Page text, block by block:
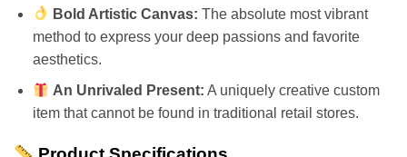
Bold Artistic Canvas: The absolute most vibrant
method to express your deep passions and favorite
aesthetics.
An Unrivaled Present: A uniquely creative custom
item that cannot be found in traditional retail stores.